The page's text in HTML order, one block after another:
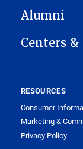
Alumni
Centers
RESOURCES
Consumer
Marketing &
Privacy Policy